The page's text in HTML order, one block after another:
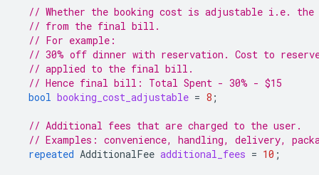
// Whether the booking cost is adjustable i.e. the
// from the final bill.
// For example:
// 30% off dinner with reservation. Cost to
// applied to the final bill.
// Hence final bill: Total Spent - 30% - $15
bool booking_cost_adjustable = 8 ;
// Additional fees that are charged to the user.
// Examples: convenience, handling, delivery,
repeated AdditionalFee additional_fees = 10 ;